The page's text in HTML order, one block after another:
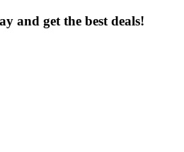
and get the best deals!